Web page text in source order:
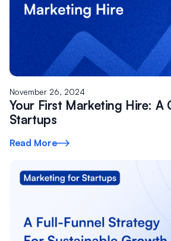
November 26, 2024
Your First Marketing Hire: A
Startups
Read More